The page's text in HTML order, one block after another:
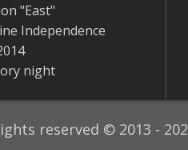
"East"
Independence
night
reserved © 2013 -